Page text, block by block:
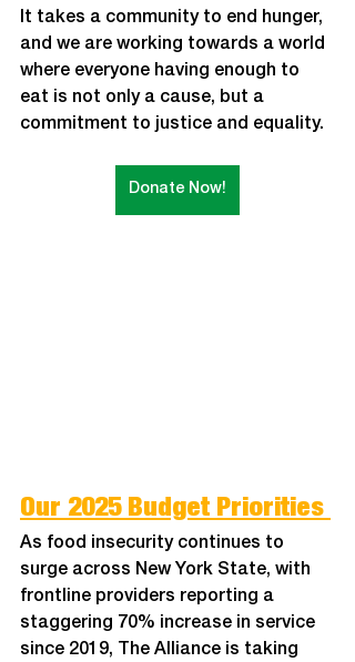
It takes a community to end hunger,
and we are working towards a world
where everyone having enough to
eat is not only a cause, but a
commitment to justice and equality.
Donate Now!
Our 2025 Budget Priorities
As food insecurity continues to
surge across New York State, with
frontline providers reporting a
staggering 70% increase in service
since 2019, The Alliance is taking